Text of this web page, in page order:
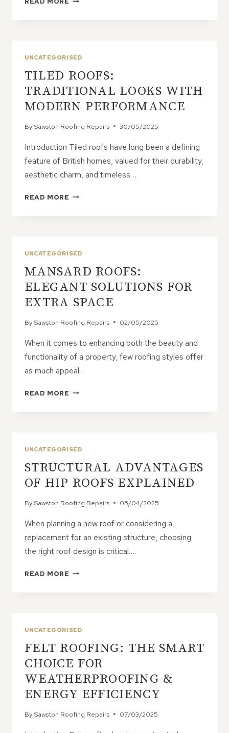
UNCATEGORISED
TILED ROOFS:
TRADITIONAL LOOKS WITH
MODERN PERFORMANCE
By Sawston Roofing Repairs 30/05/2025
Introduction Tiled roofs have long been a defining
feature of British homes, valued for their durability,
aesthetic charm, and timeless…
READ MORE TILED
UNCATEGORISED
MANSARD ROOFS:
ELEGANT SOLUTIONS FOR
EXTRA SPACE
By Sawston Roofing Repairs 02/05/2025
When it comes to enhancing both the beauty and
functionality of a property, few roofing styles offer
as much appeal…
READ MORE MANSARD
UNCATEGORISED
STRUCTURAL ADVANTAGES
OF HIP ROOFS EXPLAINED
By Sawston Roofing Repairs 05/04/2025
When planning a new roof or considering a
replacement for an existing structure, choosing
the right roof design is critical….
READ MORE STRUCTURAL
UNCATEGORISED
FELT ROOFING: THE SMART
CHOICE FOR
WEATHERPROOFING &
ENERGY EFFICIENCY
By Sawston Roofing Repairs 07/03/2025